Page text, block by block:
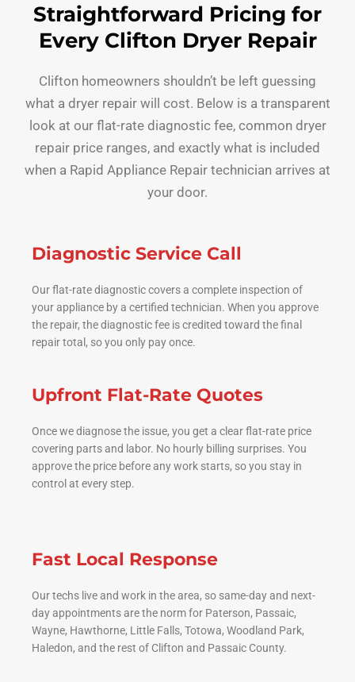
Straightforward Pricing for
Every Clifton Dryer Repair
Clifton homeowners shouldn’t be left guessing
what a dryer repair will cost. Below is a transparent
look at our flat-rate diagnostic fee, common dryer
repair price ranges, and exactly what is included
when a Rapid Appliance Repair technician arrives at
your door.
Diagnostic Service Call
Our flat-rate diagnostic covers a complete inspection of
your appliance by a certified technician. When you approve
the repair, the diagnostic fee is credited toward the final
repair total, so you only pay once.
Upfront Flat-Rate Quotes
Once we diagnose the issue, you get a clear flat-rate price
covering parts and labor. No hourly billing surprises. You
approve the price before any work starts, so you stay in
control at every step.
Fast Local Response
Our techs live and work in the area, so same-day and next-
day appointments are the norm for Paterson, Passaic,
Wayne, Hawthorne, Little Falls, Totowa, Woodland Park,
Haledon, and the rest of Clifton and Passaic County.